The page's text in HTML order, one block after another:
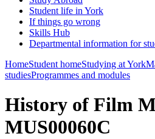
Student life in York
If things go wrong
Skills Hub
Departmental information for
HomeStudent homeStudying at York
studiesProgrammes and modules
History of Film
MUS00060C